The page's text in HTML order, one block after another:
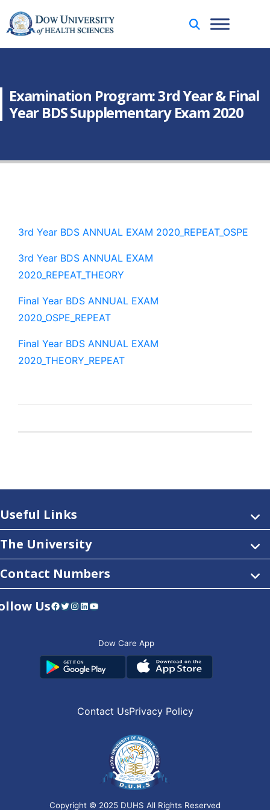
Examination Program: 3rd Year & Final
Year BDS Supplementary Exam 2020
3rd Year BDS ANNUAL EXAM 2020_REPEAT_OSPE
3rd Year BDS ANNUAL EXAM
2020_REPEAT_THEORY
Final Year BDS ANNUAL EXAM
2020_OSPE_REPEAT
Final Year BDS ANNUAL EXAM
2020_THEORY_REPEAT
Useful Links
The University
Contact Numbers
UsFacebook Twitter Instagram LinkedIn YouTube
Dow Care App
Contact UsPrivacy Policy
Copyright © 2025 DUHS All Rights Reserved